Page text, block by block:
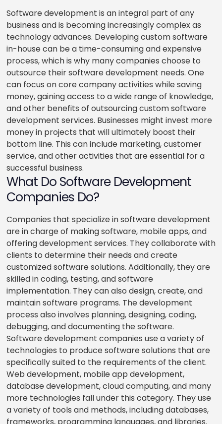
Software development is an integral part of any
business and is becoming increasingly complex as
technology advances. Developing custom software
in-house can be a time-consuming and expensive
process, which is why many companies choose to
outsource their software development needs. One
can focus on core company activities while saving
money, gaining access to a wide range of knowledge,
and other benefits of outsourcing custom software
development services. Businesses might invest more
money in projects that will ultimately boost their
bottom line. This can include marketing, customer
service, and other activities that are essential for a
successful business.
What Do Software Development
Companies Do?
Companies that specialize in software development
are in charge of making software, mobile apps, and
offering development services. They collaborate with
clients to determine their needs and create
customized software solutions. Additionally, they are
skilled in coding, testing, and software
implementation. They can also design, create, and
maintain software programs. The development
process also involves planning, designing, coding,
debugging, and documenting the software.
Software development companies use a variety of
technologies to produce software solutions that are
specifically suited to the requirements of the client.
Web development, mobile app development,
database development, cloud computing, and many
more technologies fall under this category. They use
a variety of tools and methods, including databases,